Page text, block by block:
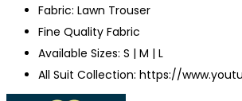
Fabric: Lawn Trouser
Fine Quality Fabric
Available Sizes: S | M | L
All Suit Collection:https://